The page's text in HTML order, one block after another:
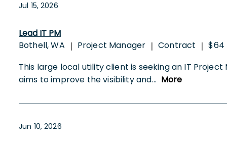
Jul 15, 2026
Lead IT PM
Bothell, WA | Project Manager | Contract | $64
This large local utility client is seeking an IT
aims to improve the visibility and... More
Jun 10, 2026